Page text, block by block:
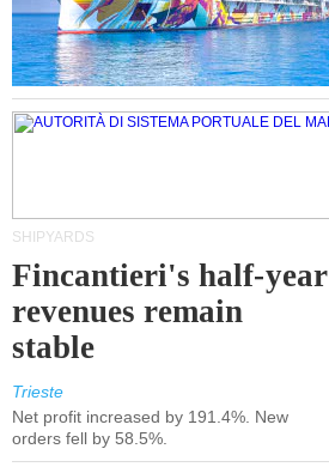
SHIPYARDS
Fincantieri's half-year
revenues remain
stable
Trieste
Net profit increased by 191.4%. New
orders fell by 58.5%.